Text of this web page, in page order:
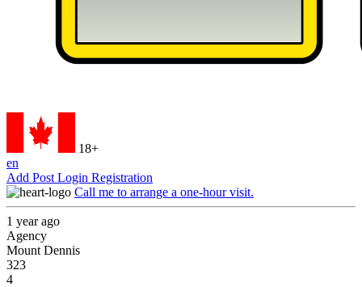
18+
en
Add Post Login Registration
Call me to arrange a one-hour visit.
1 year ago
Agency
Mount Dennis
323
4